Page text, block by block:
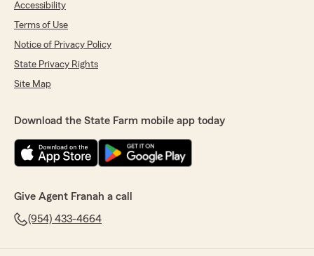
Accessibility
Terms of Use
Notice of Privacy Policy
State Privacy Rights
Site Map
Download the State Farm mobile app today
Give Agent Franah a call
(954) 433-4664